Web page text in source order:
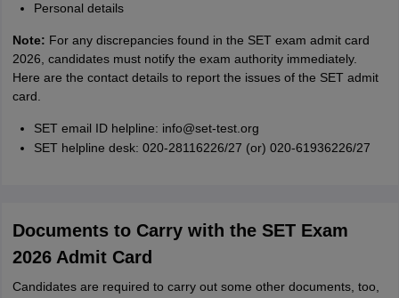
Personal details
Note: For any discrepancies found in the SET exam admit card
2026, candidates must notify the exam authority immediately.
Here are the contact details to report the issues of the SET admit
card.
SET email ID helpline: info@set-test.org
SET helpline desk: 020-28116226/27 (or) 020-61936226/27
Documents to Carry with the SET Exam
2026 Admit Card
Candidates are required to carry out some other documents, too,